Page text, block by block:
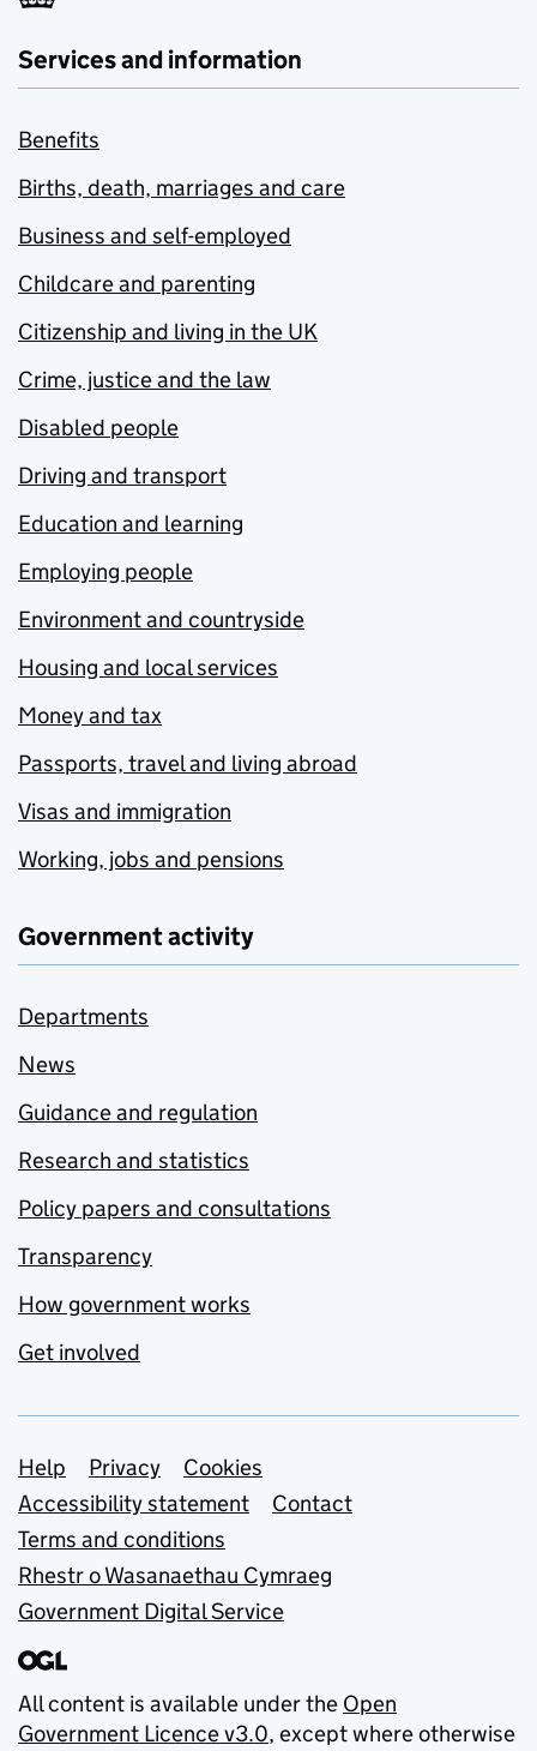
Services and information
Benefits
Births, death, marriages and care
Business and self-employed
Childcare and parenting
Citizenship and living in the UK
Crime, justice and the law
Disabled people
Driving and transport
Education and learning
Employing people
Environment and countryside
Housing and local services
Money and tax
Passports, travel and living abroad
Visas and immigration
Working, jobs and pensions
Government activity
Departments
News
Guidance and regulation
Research and statistics
Policy papers and consultations
Transparency
How government works
Get involved
Support links
Help Privacy
Cookies
Accessibility statement
Contact
Terms and conditions
Rhestr o Wasanaethau Cymraeg
Government Digital Service
All content is available under the Open
Government Licence v3.0, except where otherwise